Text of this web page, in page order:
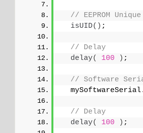
// EEPROM
isUID() ;
// Delay
delay( 100 ) ;
// Software
// Delay
delay( 100 ) ;